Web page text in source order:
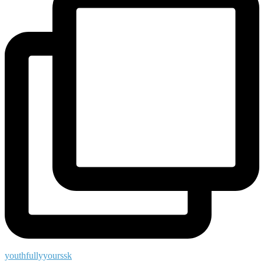
youthfullyyourssk